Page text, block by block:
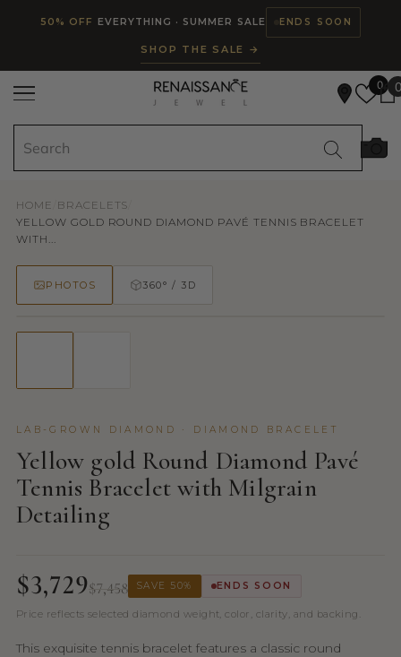
SKIP TO CONTENT
50% OFF EVERYTHING · SUMMER SALE ENDS SOON
SHOP THE SALE →
0 0
HOME BRACELETS
YELLOW GOLD ROUND DIAMOND PAVÉ TENNIS BRACELET
WITH...
PHOTOS 360° / 3D
LAB-GROWN DIAMOND · DIAMOND BRACELET
Yellow gold Round Diamond Pavé
Tennis Bracelet with Milgrain
Detailing
$3,729$7,458 SAVE 50% ENDS SOON
Price reflects selected diamond weight, color, clarity, and backing.
This exquisite tennis bracelet features a classic round